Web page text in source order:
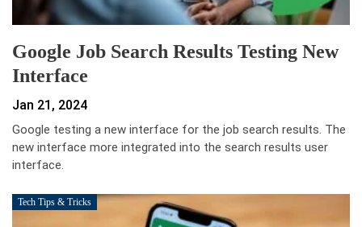
Google Job Search Results Testing New
Interface
Jan 21, 2024
Google testing a new interface for the job search results. The
new interface more integrated into the search results user
interface.
Tech Tips & Tricks